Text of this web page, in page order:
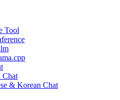
Tool
Chat
& Korean Chat